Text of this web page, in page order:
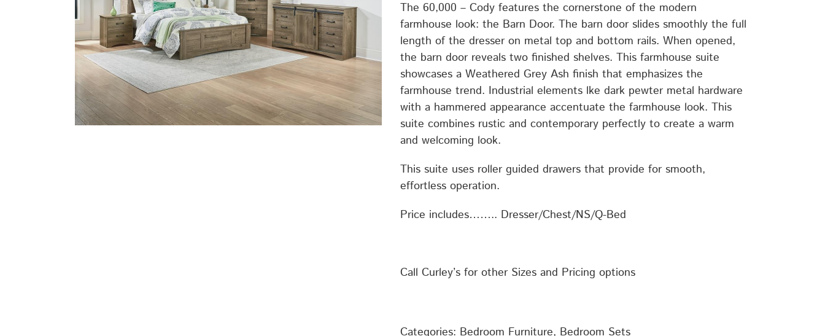
The 60,000 – Cody features the cornerstone of the modern
farmhouse look: the Barn Door. The barn door slides smoothly the full
length of the dresser on metal top and bottom rails. When opened,
the barn door reveals two finished shelves. This farmhouse suite
showcases a Weathered Grey Ash finish that emphasizes the
farmhouse trend. Industrial elements lke dark pewter metal hardware
with a hammered appearance accentuate the farmhouse look. This
suite combines rustic and contemporary perfectly to create a warm
and welcoming look.
This suite uses roller guided drawers that provide for smooth,
effortless operation.
Price includes…….. Dresser/Chest/NS/Q-Bed
Call Curley’s for other Sizes and Pricing options
Categories: Bedroom Furniture, Bedroom Sets